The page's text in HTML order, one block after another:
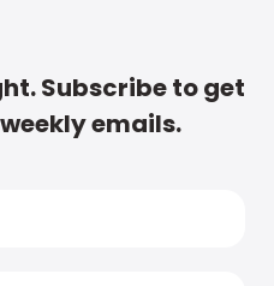
Subscribe to get
emails.